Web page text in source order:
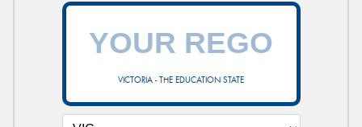
VICTORIA - THE EDUCATION STATE